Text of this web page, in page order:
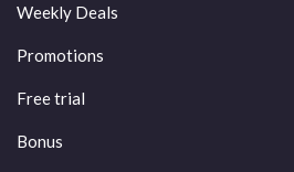
Weekly Deals
Promotions
Free trial
Bonus